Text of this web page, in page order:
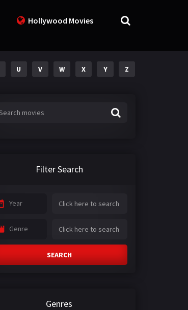
Hollywood Movies
U V W X Y Z
Filter Search
Year
Genre
SEARCH
Genres